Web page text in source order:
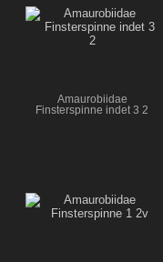
Amaurobiidae
Finsterspinne indet 3 2